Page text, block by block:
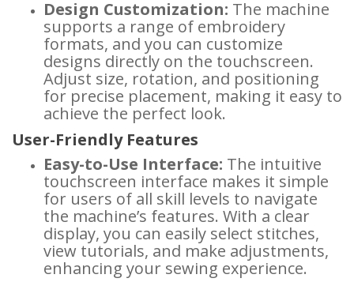
Design Customization: The machine
supports a range of embroidery
formats, and you can customize
designs directly on the touchscreen.
Adjust size, rotation, and positioning
for precise placement, making it easy to
achieve the perfect look.
User-Friendly Features
Easy-to-Use Interface: The intuitive
touchscreen interface makes it simple
for users of all skill levels to navigate
the machine’s features. With a clear
display, you can easily select stitches,
view tutorials, and make adjustments,
enhancing your sewing experience.